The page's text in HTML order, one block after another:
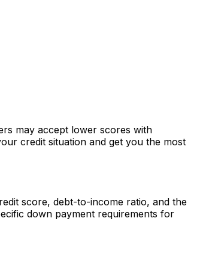
may accept lower scores with
credit situation and get you the most
score, debt-to-income ratio, and the
down payment requirements for